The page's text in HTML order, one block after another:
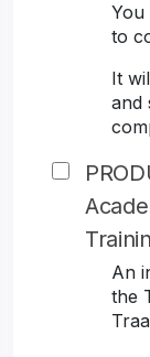
You
to
It
and
An
the